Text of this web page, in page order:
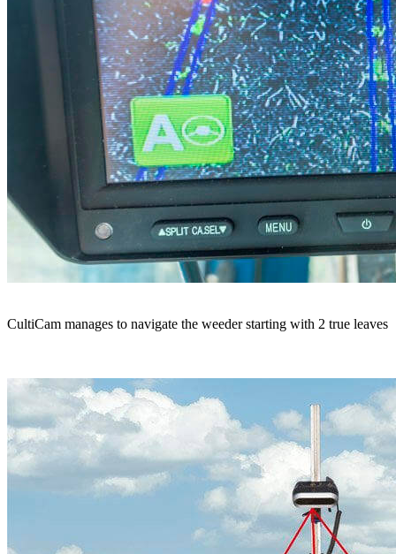
CultiCam manages to navigate the weeder starting with 2 true leaves